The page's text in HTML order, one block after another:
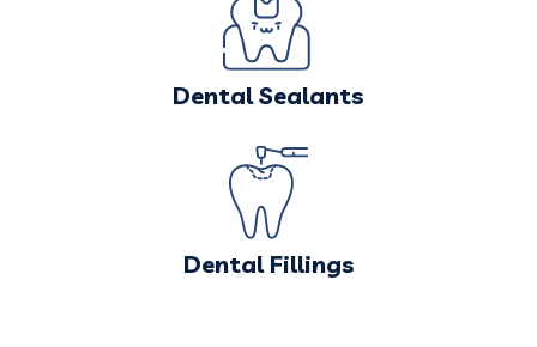
Dental Sealants
Dental Fillings